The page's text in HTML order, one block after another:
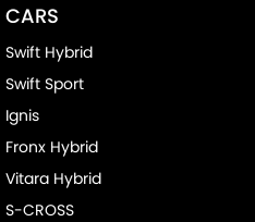
CARS
Swift Hybrid
Swift Sport
Ignis
Fronx Hybrid
Vitara Hybrid
S-CROSS